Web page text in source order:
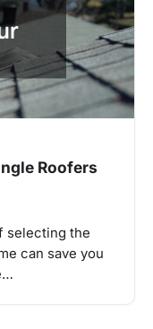
Roofers
selecting the
can save you